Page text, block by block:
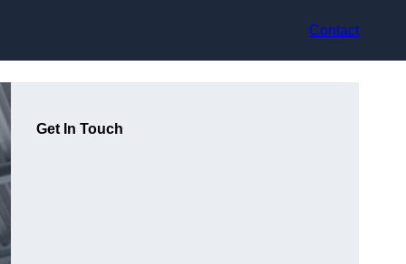
Contact
Get In Touch